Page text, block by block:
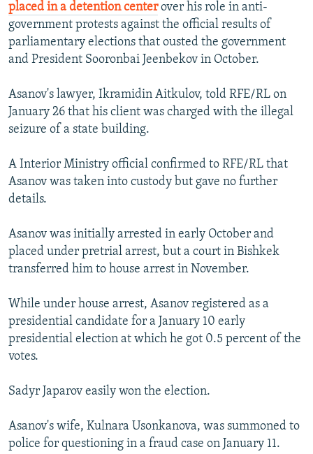
All RFE/RL sites
placed in a detention centerover his role in anti-
government protests against the official results of
parliamentary elections that ousted the government
and President Sooronbai Jeenbekov in October.
Asanov's lawyer, Ikramidin Aitkulov, told RFE/RL on
January 26 that his client was charged with the illegal
seizure of a state building.
A Interior Ministry official confirmed to RFE/RL that
Asanov was taken into custody but gave no further
details.
Asanov was initially arrested in early October and
placed under pretrial arrest, but a court in Bishkek
transferred him to house arrest in November.
While under house arrest, Asanov registered as a
presidential candidate for a January 10 early
presidential election at which he got 0.5 percent of the
votes.
Sadyr Japarov easily won the election.
Asanov's wife, Kulnara Usonkanova, was summoned to
police for questioning in a fraud case on January 11.